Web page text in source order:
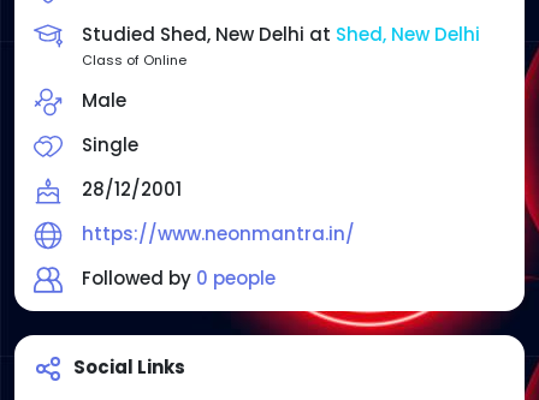
Studied Shed, New Delhi at Shed, New Delhi
Class of Online
Male
Single
28/12/2001
https://www.neonmantra.in/
Followed by 0 people
Social Links